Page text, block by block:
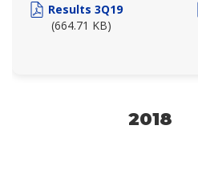
Results 3Q19
(664.71 KB)
2018